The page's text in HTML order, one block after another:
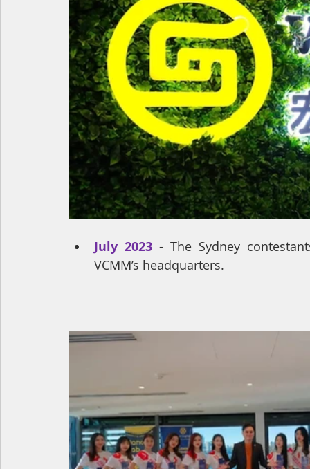
July 2023 - The Sydney
VCMM’s headquarters.